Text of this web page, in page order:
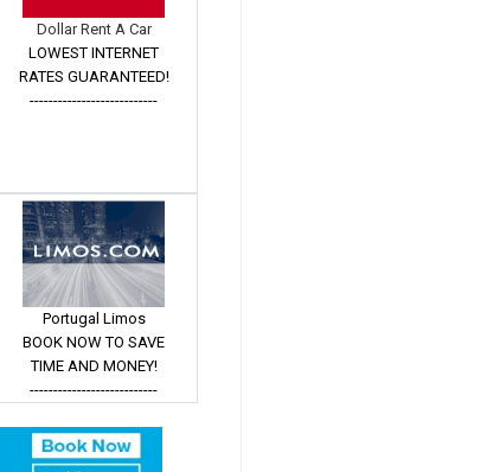
Dollar Rent A Car
LOWEST INTERNET
RATES GUARANTEED!
---------------------------
Portugal Limos
BOOK NOW TO SAVE
TIME AND MONEY!
---------------------------